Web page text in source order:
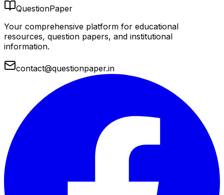
QuestionPaper
Your comprehensive platform for educational
resources, question papers, and institutional
information.
contact@questionpaper.in